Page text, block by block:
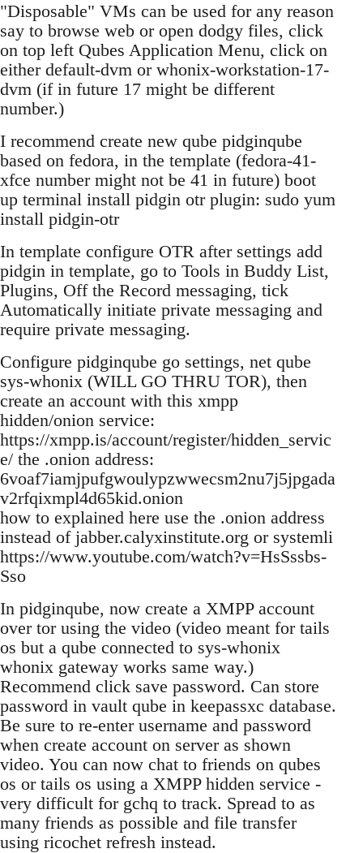
"Disposable" VMs can be used for any reason
say to browse web or open dodgy files, click
on top left Qubes Application Menu, click on
either default-dvm or whonix-workstation-17-
dvm (if in future 17 might be different
number.)
I recommend create new qube pidginqube
based on fedora, in the template (fedora-41-
xfce number might not be 41 in future) boot
up terminal install pidgin otr plugin: sudo yum
install pidgin-otr
In template configure OTR after settings add
pidgin in template, go to Tools in Buddy List,
Plugins, Off the Record messaging, tick
Automatically initiate private messaging and
require private messaging.
Configure pidginqube go settings, net qube
sys-whonix (WILL GO THRU TOR), then
create an account with this xmpp
hidden/onion service:
https://xmpp.is/account/register/hidden_servic
e/ the .onion address:
6voaf7iamjpufgwoulypzwwecsm2nu7j5jpgada
v2rfqixmpl4d65kid.onion
how to explained here use the .onion address
instead of jabber.calyxinstitute.org or systemli
https://www.youtube.com/watch?v=HsSssbs-
Sso
In pidginqube, now create a XMPP account
over tor using the video (video meant for tails
os but a qube connected to sys-whonix
whonix gateway works same way.)
Recommend click save password. Can store
password in vault qube in keepassxc database.
Be sure to re-enter username and password
when create account on server as shown
video. You can now chat to friends on qubes
os or tails os using a XMPP hidden service -
very difficult for gchq to track. Spread to as
many friends as possible and file transfer
using ricochet refresh instead.